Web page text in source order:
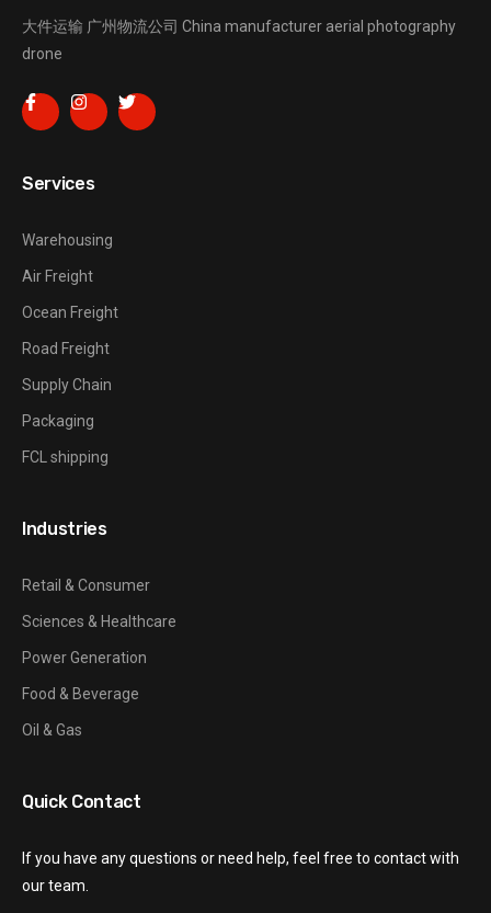
大件运输 广州物流公司 China manufacturer aerial photography
drone
Services
Warehousing
Air Freight
Ocean Freight
Road Freight
Supply Chain
Packaging
FCL shipping
Industries
Retail & Consumer
Sciences & Healthcare
Power Generation
Food & Beverage
Oil & Gas
Quick Contact
If you have any questions or need help, feel free to contact with
our team.